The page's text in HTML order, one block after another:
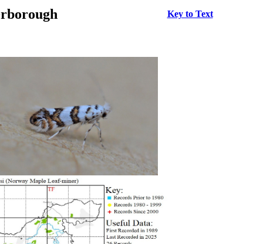
Key to Text